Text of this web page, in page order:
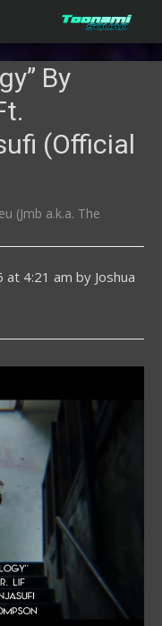
By
(Official
(Jmb a.k.a. The
at 4:21 am by Joshua